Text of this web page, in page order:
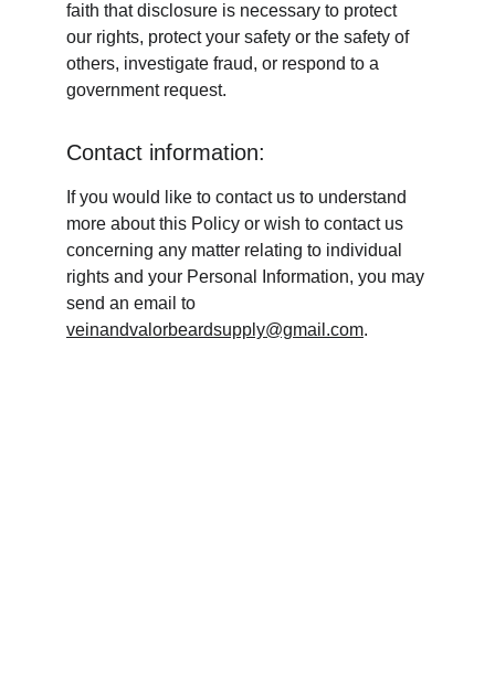
faith that disclosure is necessary to protect
our rights, protect your safety or the safety of
others, investigate fraud, or respond to a
government request.
Contact information:
If you would like to contact us to understand
more about this Policy or wish to contact us
concerning any matter relating to individual
rights and your Personal Information, you may
send an email to
veinandvalorbeardsupply@gmail.com.